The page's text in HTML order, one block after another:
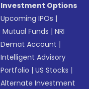
Investment Options
Upcoming IPOs |
Mutual Funds |NRI
Demat Account |
Intelligent Advisory
Portfolio |US Stocks |
Alternate Investment